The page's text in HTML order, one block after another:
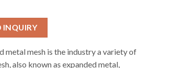
INQUIRY
metal mesh is the industry a variety of
also known as expanded metal,